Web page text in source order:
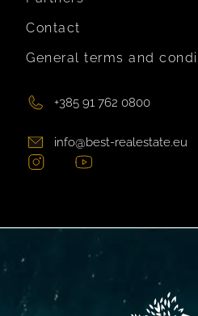
Contact
General terms and
+385 91 762 0800
info@best-realestate.eu